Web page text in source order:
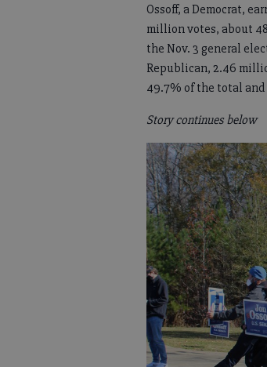
Ossoff, a Democrat,
million votes, about
the Nov. 3 general
Republican, 2.46
49.7% of the total and
Story continues below